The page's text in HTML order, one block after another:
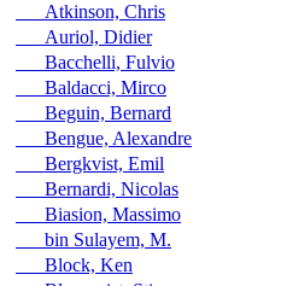
Atkinson, Chris
Auriol, Didier
Bacchelli, Fulvio
Baldacci, Mirco
Beguin, Bernard
Bengue, Alexandre
Bergkvist, Emil
Bernardi, Nicolas
Biasion, Massimo
bin Sulayem, M.
Block, Ken